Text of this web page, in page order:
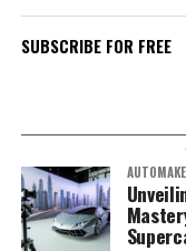
SUBSCRIBE FOR FREE